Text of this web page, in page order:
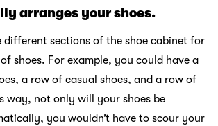
arranges your shoes.
different sections of the shoe cabinet for
shoes. For example, you could have a
a row of casual shoes, and a row of
way, not only will your shoes be
you wouldn’t have to scour your